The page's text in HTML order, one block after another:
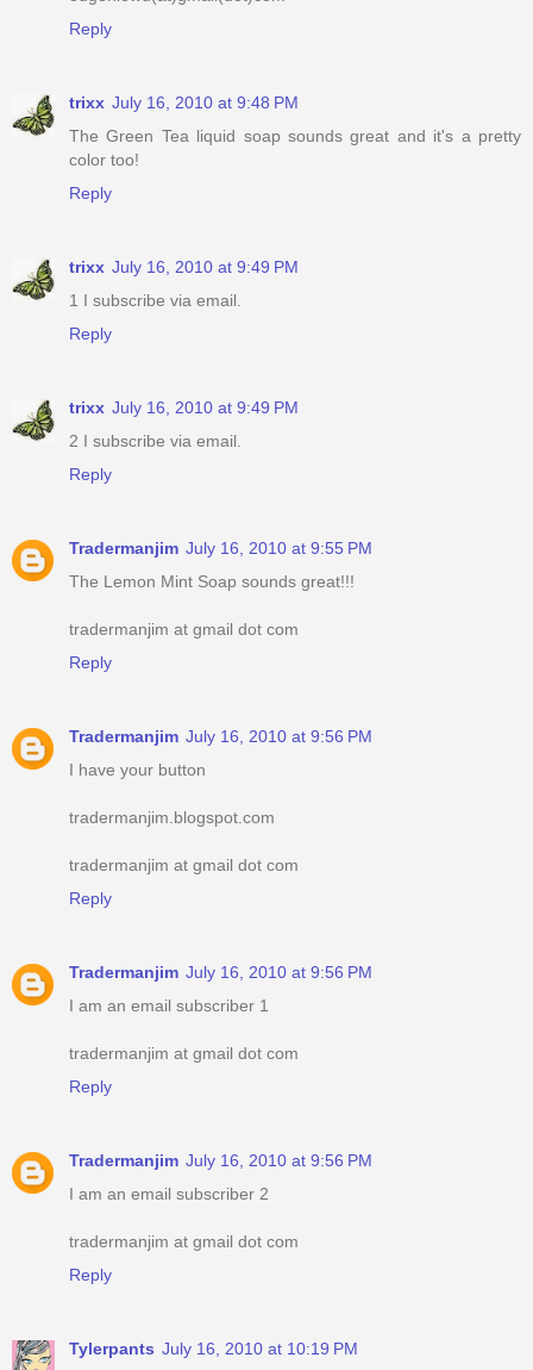
Reply
trixx July 16, 2010 at 9:48 PM
The Green Tea liquid soap sounds great and it's a pretty
color too!
Reply
trixx July 16, 2010 at 9:49 PM
1 I subscribe via email.
Reply
trixx July 16, 2010 at 9:49 PM
2 I subscribe via email.
Reply
Tradermanjim July 16, 2010 at 9:55 PM
The Lemon Mint Soap sounds great!!!
tradermanjim at gmail dot com
Reply
Tradermanjim July 16, 2010 at 9:56 PM
I have your button
tradermanjim.blogspot.com
tradermanjim at gmail dot com
Reply
Tradermanjim July 16, 2010 at 9:56 PM
I am an email subscriber 1
tradermanjim at gmail dot com
Reply
Tradermanjim July 16, 2010 at 9:56 PM
I am an email subscriber 2
tradermanjim at gmail dot com
Reply
Tylerpants July 16, 2010 at 10:19 PM